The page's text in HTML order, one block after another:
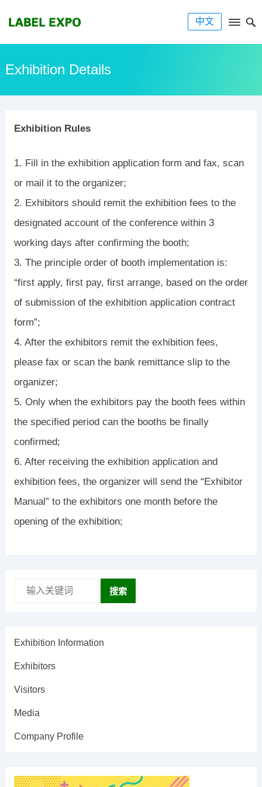
中文
Exhibition Details
Exhibition Rules
1. Fill in the exhibition application form and fax, scan
or mail it to the organizer;
2. Exhibitors should remit the exhibition fees to the
designated account of the conference within 3
working days after confirming the booth;
3. The principle order of booth implementation is:
“first apply, first pay, first arrange, based on the order
of submission of the exhibition application contract
form”;
4. After the exhibitors remit the exhibition fees,
please fax or scan the bank remittance slip to the
organizer;
5. Only when the exhibitors pay the booth fees within
the specified period can the booths be finally
confirmed;
6. After receiving the exhibition application and
exhibition fees, the organizer will send the “Exhibitor
Manual” to the exhibitors one month before the
opening of the exhibition;
搜索
Exhibition Information
Exhibitors
Visitors
Media
Company Profile